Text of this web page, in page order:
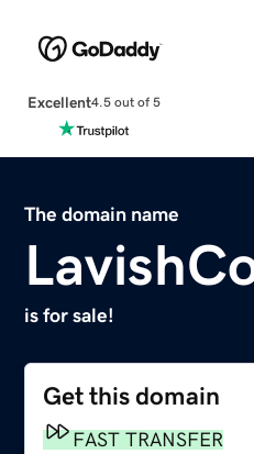
Excellent4.5 out of 5
The domain name
is for sale!
Get this domain
FAST TRANSFER